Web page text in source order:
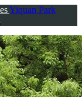
Yiquan Park